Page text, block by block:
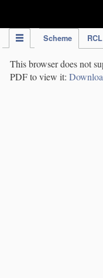
Scheme RCL
This browser does not
PDF to view it: